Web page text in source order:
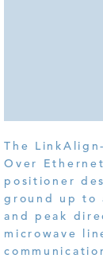
The
Over
positioner
ground up to
and peak
microwave